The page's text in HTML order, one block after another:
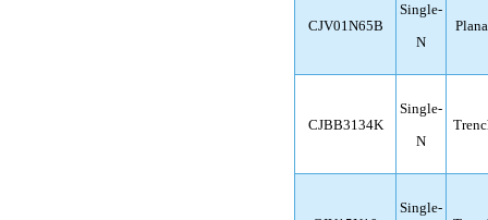
CJV01N65B
Single-
N
CJBB3134K
Single-
N
Single-